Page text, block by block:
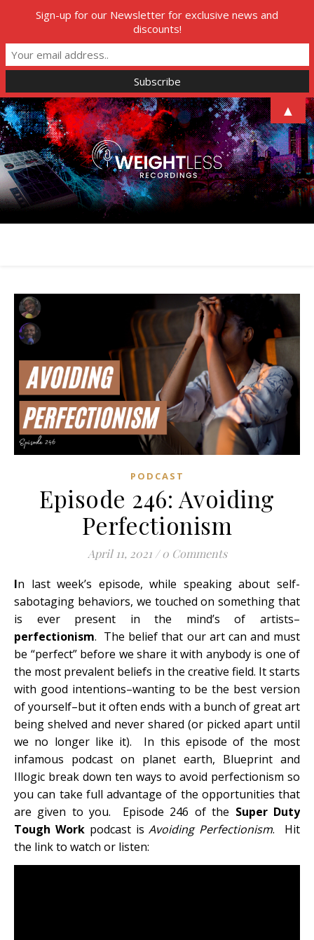
PODCAST
Episode 246: Avoiding
Perfectionism
April 11, 2021 / 0 Comments
In last week’s episode, while speaking about self-
sabotaging behaviors, we touched on something that
is ever present in the mind’s of artists–
perfectionism. The belief that our art can and must
be “perfect” before we share it with anybody is one of
the most prevalent beliefs in the creative field. It starts
with good intentions–wanting to be the best version
of yourself–but it often ends with a bunch of great art
being shelved and never shared (or picked apart until
we no longer like it). In this episode of the most
infamous podcast on planet earth, Blueprint and
Illogic break down ten ways to avoid perfectionism so
you can take full advantage of the opportunities that
are given to you. Episode 246 of the Super Duty
Tough Workpodcast isAvoiding Perfectionism. Hit
the link to watch or listen:
Sign-up for our Newsletter for exclusive news and
discounts!
▲